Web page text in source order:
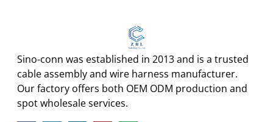
Sino-conn was established in 2013 and is a trusted
cable assembly and wire harness manufacturer.
Our factory offers both OEM ODM production and
spot wholesale services.